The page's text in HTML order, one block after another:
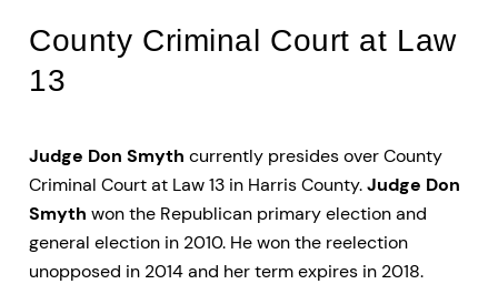
County Criminal Court at Law
13
Judge Don Smyth currently presides over County
Criminal Court at Law 13 in Harris County.Judge Don
Smyth won the Republican primary election and
general election in 2010. He won the reelection
unopposed in 2014 and her term expires in 2018.